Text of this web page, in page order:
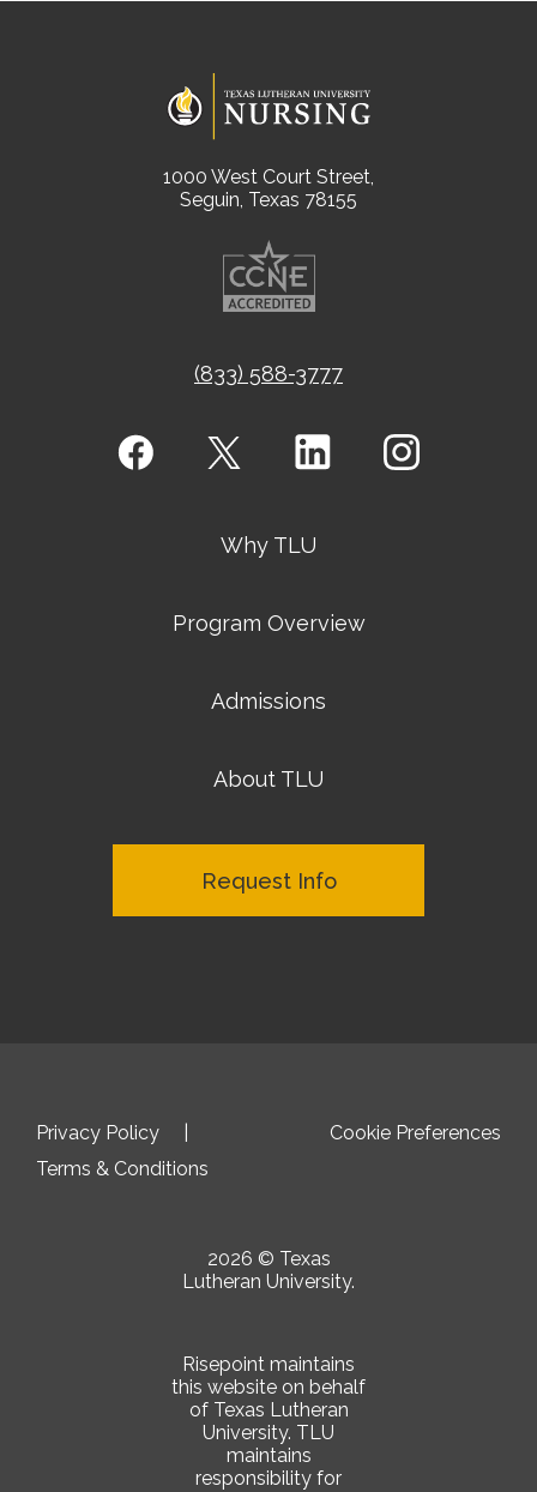
1000 West Court Street,
Seguin, Texas 78155
(833) 588-3777
Why TLU
Program Overview
Admissions
About TLU
Request Info
Privacy Policy
Cookie Preferences
Terms & Conditions
2026 © Texas
Lutheran University.
Risepoint maintains
this website on behalf
of Texas Lutheran
University. TLU
maintains
responsibility for